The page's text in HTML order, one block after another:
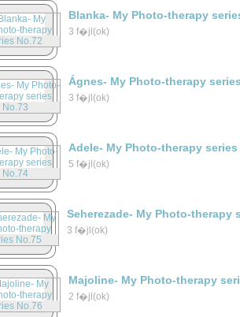
Blanka- My Photo-therapy
3 f�jl(ok)
Ágnes- My Photo-therapy
3 f�jl(ok)
Adele- My Photo-therapy series
5 f�jl(ok)
Seherezade- My Photo-therapy
3 f�jl(ok)
Majoline- My Photo-therapy
2 f�jl(ok)